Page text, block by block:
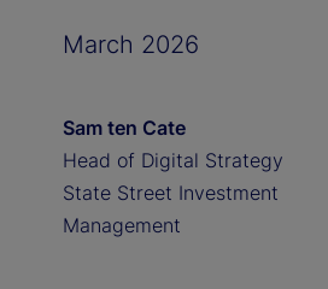
March 2026
Sam ten Cate
Head of Digital Strategy
State Street Investment
Management